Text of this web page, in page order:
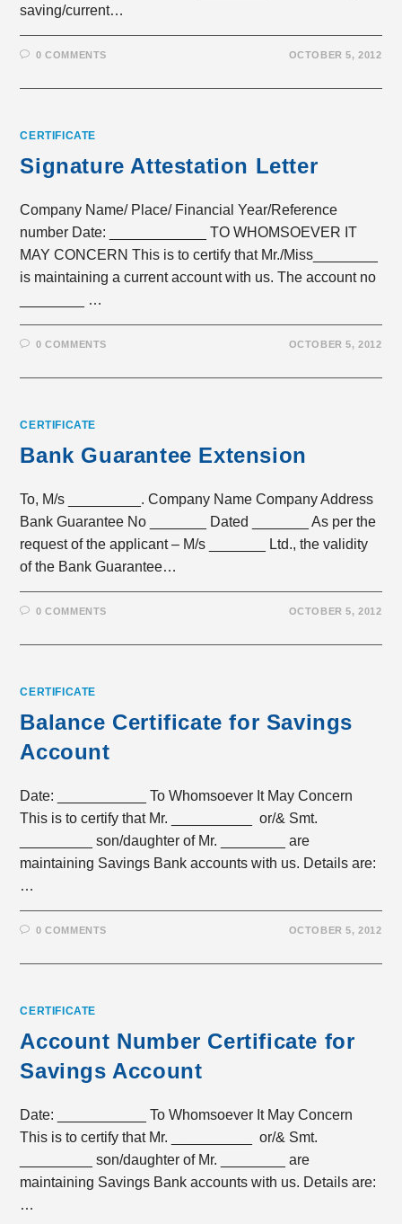
saving/current…
0 COMMENTS OCTOBER 5, 2012
CERTIFICATE
Signature Attestation Letter
Company Name/ Place/ Financial Year/Reference
number Date: ____________ TO WHOMSOEVER IT
MAY CONCERN This is to certify that Mr./Miss________
is maintaining a current account with us. The account no
________ …
0 COMMENTS OCTOBER 5, 2012
CERTIFICATE
Bank Guarantee Extension
To, M/s _________. Company Name Company Address
Bank Guarantee No _______ Dated _______ As per the
request of the applicant – M/s _______ Ltd., the validity
of the Bank Guarantee…
0 COMMENTS OCTOBER 5, 2012
CERTIFICATE
Balance Certificate for Savings
Account
Date: ___________ To Whomsoever It May Concern
This is to certify that Mr. __________ or/& Smt.
_________ son/daughter of Mr. ________ are
maintaining Savings Bank accounts with us. Details are:
…
0 COMMENTS OCTOBER 5, 2012
CERTIFICATE
Account Number Certificate for
Savings Account
Date: ___________ To Whomsoever It May Concern
This is to certify that Mr. __________ or/& Smt.
_________ son/daughter of Mr. ________ are
maintaining Savings Bank accounts with us. Details are:
…